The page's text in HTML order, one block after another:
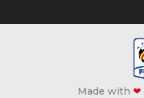
Made with❤